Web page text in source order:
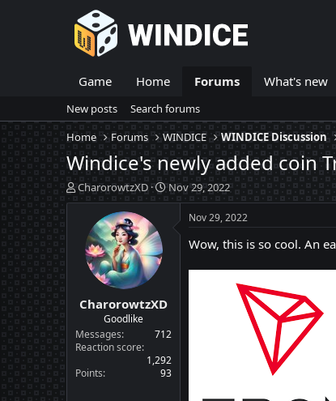
Game Home Forums What's new
New posts
Search forums
Home
Forums WINDICE WINDICE Discussion
Windice's newly added coin
T
h
a
t
e
CharorowtzXD
S
t
Nov 29, 2022
CharorowtzXD
Goodlike
Messages
712
Reaction score
1,292
Points
93
Nov 29, 2022
Wow, this is so cool. An